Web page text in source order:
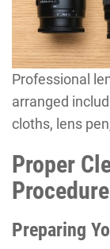
Professional
arranged
cloths, lens
Proper
Preparing